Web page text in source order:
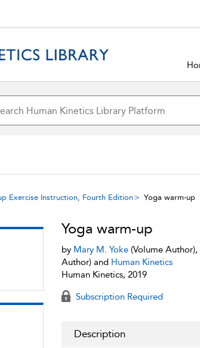
Exercise Instruction, Fourth Edition Yoga warm-up
Yoga warm-up
by Mary M. Yoke(Volume Author),
Author) and Human Kinetics
Human Kinetics, 2019
Subscription Required
Description